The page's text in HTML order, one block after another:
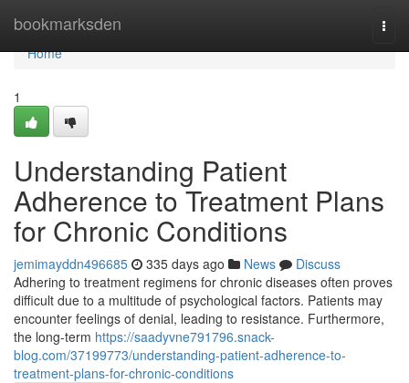
bookmarksden
Home
Home
1
Understanding Patient
Adherence to Treatment Plans
for Chronic Conditions
jemimayddn496685 335 days ago News
Discuss
Adhering to treatment regimens for chronic diseases often proves
difficult due to a multitude of psychological factors. Patients may
encounter feelings of denial, leading to resistance. Furthermore,
the long-term https://saadyvne791796.snack-
blog.com/37199773/understanding-patient-adherence-to-
treatment-plans-for-chronic-conditions